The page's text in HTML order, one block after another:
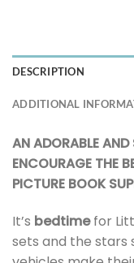
DESCRIPTION
ADDITIONAL
AN ADORABLE
ENCOURAGE THE
PICTURE BOOK
It’s bedtimefor
sets and the stars